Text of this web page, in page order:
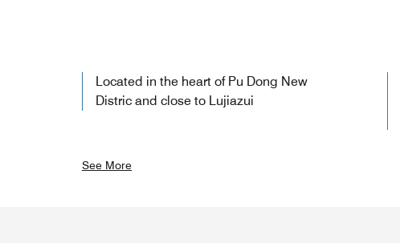
Located in the heart of Pu Dong New
Distric and close to Lujiazui
See More